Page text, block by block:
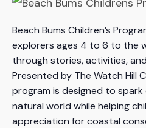
Beach Bums Children’s
explorers ages 4 to 6 to the
through stories, activities,
Presented by The Watch Hill
program is designed to
natural world while helping
appreciation for coastal